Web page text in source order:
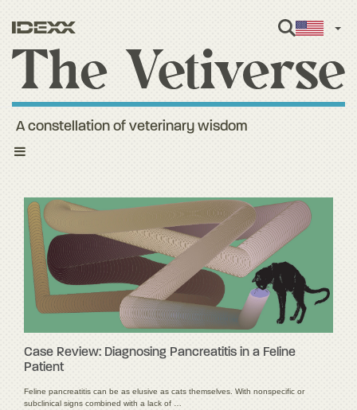
Toggle
A constellation of veterinary wisdom
Case Review: Diagnosing Pancreatitis in a Feline
Patient
Feline pancreatitis can be as elusive as cats themselves. With nonspecific or
subclinical signs combined with a lack of …